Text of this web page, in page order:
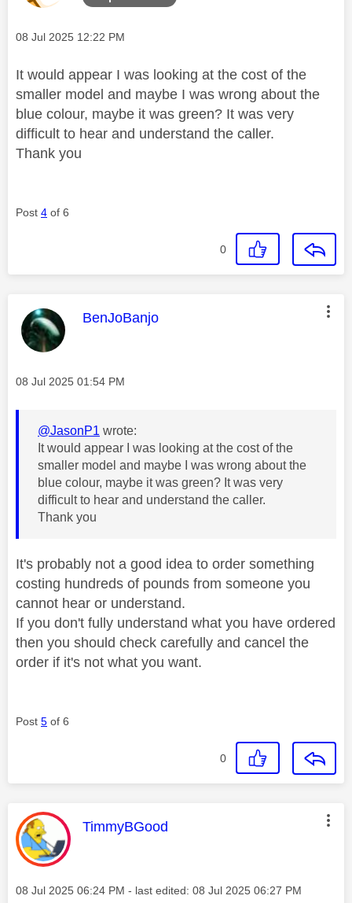
Message posted on
‎08 Jul 2025 12:22 PM
It would appear I was looking at the cost of the
smaller model and maybe I was wrong about the
blue colour, maybe it was green? It was very
difficult to hear and understand the caller.
Thank you
Post 4 of 6
0
This message was authored by:
BenJoBanjo
Message posted on
‎08 Jul 2025 01:54 PM
@JasonP1 wrote:
It would appear I was looking at the cost of the
smaller model and maybe I was wrong about the
blue colour, maybe it was green? It was very
difficult to hear and understand the caller.
Thank you
It's probably not a good idea to order something
costing hundreds of pounds from someone you
cannot hear or understand.
If you don't fully understand what you have ordered
then you should check carefully and cancel the
order if it's not what you want.
Post 5 of 6
0
This message was authored by:
TimmyBGood
Message posted on
‎08 Jul 2025 06:24 PM - last edited: ‎08 Jul 2025 06:27 PM